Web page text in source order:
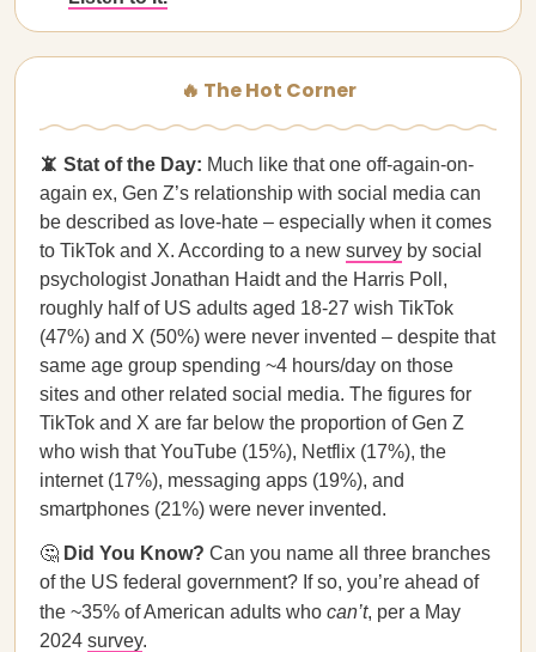
🔥 The Hot Corner
📵 Stat of the Day: Much like that one off-again-on-
again ex, Gen Z’s relationship with social media can
be described as love-hate – especially when it comes
to TikTok and X. According to a new survey by social
psychologist Jonathan Haidt and the Harris Poll,
roughly half of US adults aged 18-27 wish TikTok
(47%) and X (50%) were never invented – despite that
same age group spending ~4 hours/day on those
sites and other related social media. The figures for
TikTok and X are far below the proportion of Gen Z
who wish that YouTube (15%), Netflix (17%), the
internet (17%), messaging apps (19%), and
smartphones (21%) were never invented.
🤔 Did You Know? Can you name all three branches
of the US federal government? If so, you’re ahead of
the ~35% of American adults who can’t, per a May
2024 survey.